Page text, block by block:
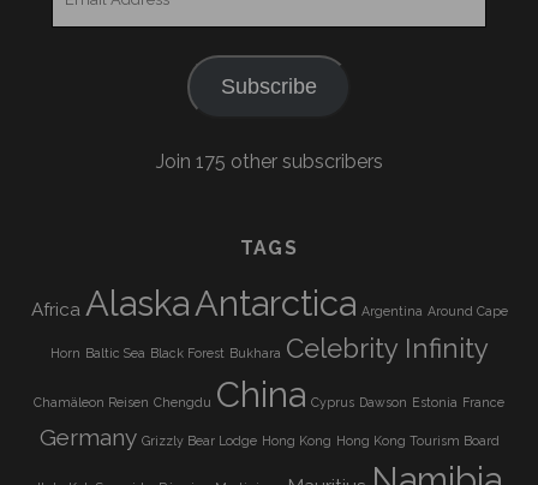
Subscribe
Join 175 other subscribers
TAGS
Africa AlaskaAntarctica Argentina Around Cape
Horn Baltic Sea Black Forest Bukhara Celebrity Infinity
Chamäleon Reisen Chengdu China Cyprus Dawson Estonia France
Germany Grizzly Bear Lodge Hong Kong Hong Kong Tourism Board